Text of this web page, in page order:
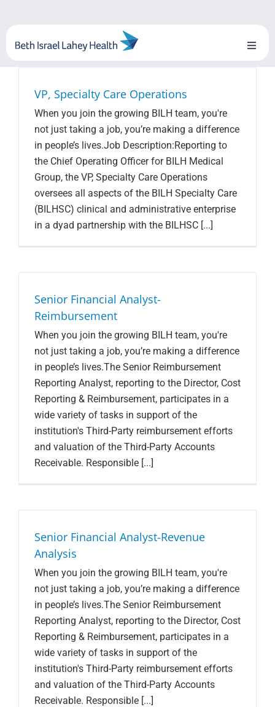
content
Toggle
Locations
System Growth
Testimonials
VP, Specialty Care Operations
When you join the growing BILH team, you're
not just taking a job, you’re making a difference
in people’s lives.Job Description:Reporting to
the Chief Operating Officer for BILH Medical
Group, the VP, Specialty Care Operations
oversees all aspects of the BILH Specialty Care
(BILHSC) clinical and administrative enterprise
in a dyad partnership with the BILHSC [...]
Senior Financial Analyst-
Reimbursement
When you join the growing BILH team, you're
not just taking a job, you’re making a difference
in people’s lives.The Senior Reimbursement
Reporting Analyst, reporting to the Director, Cost
Reporting & Reimbursement, participates in a
wide variety of tasks in support of the
institution's Third-Party reimbursement efforts
and valuation of the Third-Party Accounts
Receivable. Responsible [...]
Senior Financial Analyst-Revenue
Analysis
When you join the growing BILH team, you're
not just taking a job, you’re making a difference
in people’s lives.The Senior Reimbursement
Reporting Analyst, reporting to the Director, Cost
Reporting & Reimbursement, participates in a
wide variety of tasks in support of the
institution's Third-Party reimbursement efforts
and valuation of the Third-Party Accounts
Receivable. Responsible [...]